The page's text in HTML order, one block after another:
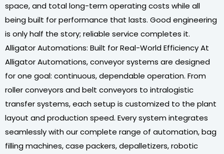
space, and total long-term operating costs while all
being built for performance that lasts. Good engineering
is only half the story; reliable service completes it.
Alligator Automations: Built for Real-World Efficiency At
Alligator Automations, conveyor systems are designed
for one goal: continuous, dependable operation. From
roller conveyors and belt conveyors to intralogistic
transfer systems, each setup is customized to the plant
layout and production speed. Every system integrates
seamlessly with our complete range of automation, bag
filling machines, case packers, depalletizers, robotic